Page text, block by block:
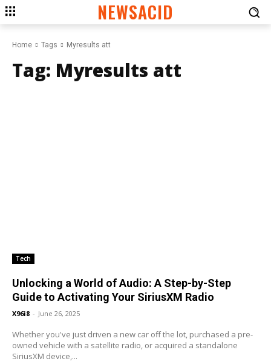
NEWSACID
Home Tags Myresults att
Tag: Myresults att
Tech
Unlocking a World of Audio: A Step-by-Step
Guide to Activating Your SiriusXM Radio
X96i8 - June 26, 2025
Whether you've just driven a new car off the lot, purchased a pre-
owned vehicle with a satellite radio, or acquired a standalone
SiriusXM device,...